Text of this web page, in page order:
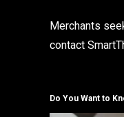
Merchants
contact
Do You Want to